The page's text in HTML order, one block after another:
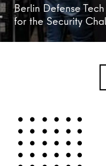
Berlin Defense
for the Security